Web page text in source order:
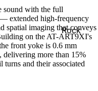
Rock
Jazz
Metal
sound with the full
extended high-frequency
spatial imaging that conveys
on the AT-ART9XI's
front yoke is 0.6 mm
more than 15%
and their associated